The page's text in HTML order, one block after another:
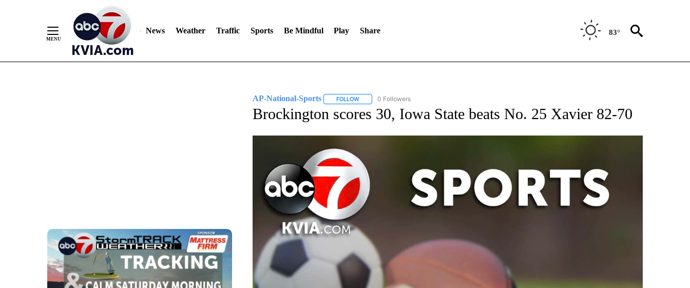
News Weather Traffic Sports Be Mindful Play Share 83°
AP-National-Sports FOLLOWFOLLOW "AP-NATIONAL-SPORTS" TO RECEIVE NOTIFICATIONS ABOUT NEW PAGES ON "AP-NATIONAL-SPORTS".
0 Followers
Brockington scores 30, Iowa State beats No. 25 Xavier 82-70